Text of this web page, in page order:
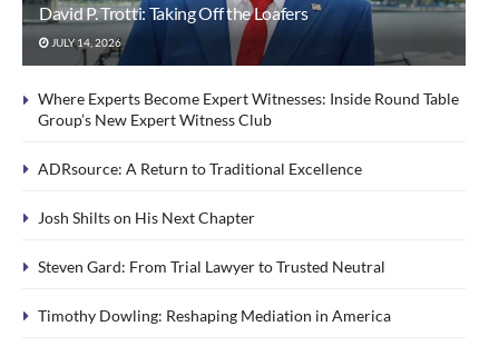
David P. Trotti: Taking Off the Loafers
JULY 14, 2026
Where Experts Become Expert Witnesses: Inside Round Table
Group’s New Expert Witness Club
ADRsource: A Return to Traditional Excellence
Josh Shilts on His Next Chapter
Steven Gard: From Trial Lawyer to Trusted Neutral
Timothy Dowling: Reshaping Mediation in America